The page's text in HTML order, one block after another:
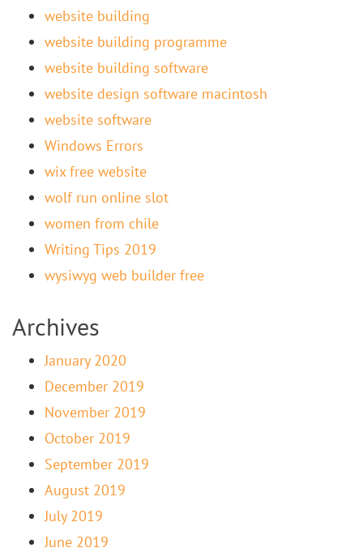
website building
website building programme
website building software
website design software macintosh
website software
Windows Errors
wix free website
wolf run online slot
women from chile
Writing Tips 2019
wysiwyg web builder free
Archives
January 2020
December 2019
November 2019
October 2019
September 2019
August 2019
July 2019
June 2019